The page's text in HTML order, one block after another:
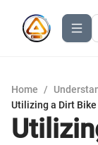
Home /
Utilizing a Dirt